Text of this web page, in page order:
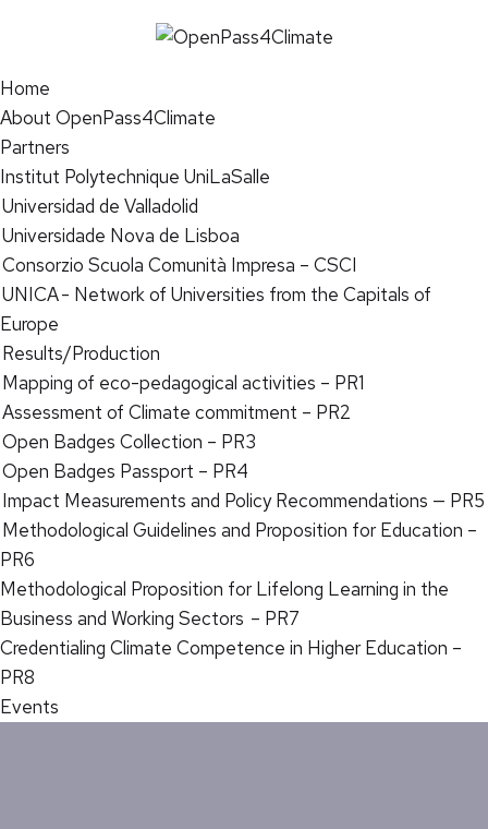
Home
About OpenPass4Climate
Partners
Institut Polytechnique UniLaSalle
Universidad de Valladolid
Universidade Nova de Lisboa
Consorzio Scuola Comunità Impresa – CSCI
UNICA - Network of Universities from the Capitals of
Europe
Results/Production
Mapping of eco-pedagogical activities – PR1
Assessment of Climate commitment – PR2
Open Badges Collection – PR3
Open Badges Passport – PR4
Impact Measurements and Policy Recommendations — PR5
Methodological Guidelines and Proposition for Education –
PR6
Methodological Proposition for Lifelong Learning in the
Business and Working Sectors – PR7
Credentialing Climate Competence in Higher Education –
PR8
Events